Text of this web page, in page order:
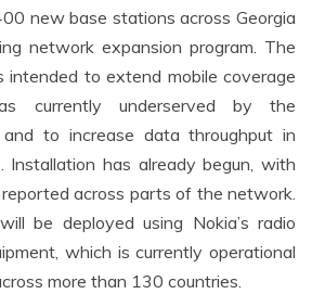
new base stations across Georgia
network expansion program. The
intended to extend mobile coverage
currently underserved by the
and to increase data throughput in
Installation has already begun, with
across parts of the network.
be deployed using Nokia’s radio
which is currently operational
more than 130 countries.